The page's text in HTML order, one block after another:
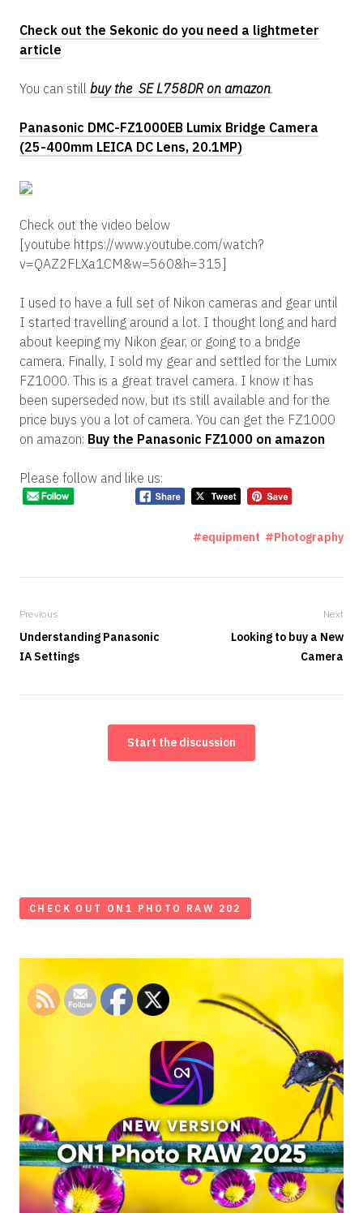
Check out the Sekonic do you need a lightmeter
article
You can still buy the SE L758DR on amazon.
Panasonic DMC-FZ1000EB Lumix Bridge Camera
(25-400mm LEICA DC Lens, 20.1MP)
Check out the video below
[youtube https://www.youtube.com/watch?
v=QAZ2FLXa1CM&w=560&h=315]
I used to have a full set of Nikon cameras and gear until
I started travelling around a lot. I thought long and hard
about keeping my Nikon gear, or going to a bridge
camera. Finally, I sold my gear and settled for the Lumix
FZ1000. This is a great travel camera. I know it has
been superseded now, but its still available and for the
price buys you a lot of camera. You can get the FZ1000
on amazon: Buy the Panasonic FZ1000 on amazon
Please follow and like us:
equipment Photography
Previous
Understanding Panasonic
IA Settings
Next
Looking to buy a New
Camera
Start the discussion
CHECK OUT ON1 PHOTO RAW 202